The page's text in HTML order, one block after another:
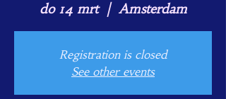
do 14 mrt
  |
Amsterdam
Registration is closed
See other events